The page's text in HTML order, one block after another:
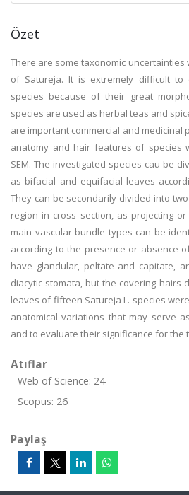
Özet
There are some taxonomic uncertainties
of Satureja. It is extremely difficult to
species because of their great
species are used as herbal teas and
are important commercial and medicinal
anatomy and hair features of species
SEM. The investigated species cau be
as bifacial and equifacial leaves
They can be secondarily divided into
region in cross section, as projecting
main vascular bundle types can be
according to the presence or absence
have glandular, peltate and capitate,
diacytic stomata, but the covering hairs
leaves of fifteen Satureja L. species
anatomical variations that may serve
and to evaluate their significance for the
Atıflar
Web of Science: 24
Scopus: 26
Paylaş